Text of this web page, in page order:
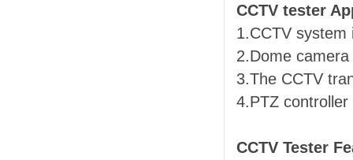
CCTV tester
1.CCTV system
2.Dome
3.The CCTV
4.PTZ controller
CCTV Tester